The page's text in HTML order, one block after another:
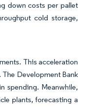
down costs per pallet
cold storage,
This acceleration
Development Bank
spending. Meanwhile,
plants, forecasting a